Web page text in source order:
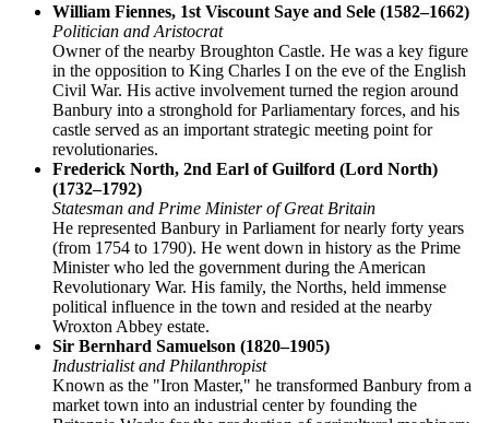
William Fiennes, 1st Viscount Saye and Sele (1582–1662)
Politician and Aristocrat
Owner of the nearby Broughton Castle. He was a key figure
in the opposition to King Charles I on the eve of the English
Civil War. His active involvement turned the region around
Banbury into a stronghold for Parliamentary forces, and his
castle served as an important strategic meeting point for
revolutionaries.
Frederick North, 2nd Earl of Guilford (Lord North)
(1732–1792)
Statesman and Prime Minister of Great Britain
He represented Banbury in Parliament for nearly forty years
(from 1754 to 1790). He went down in history as the Prime
Minister who led the government during the American
Revolutionary War. His family, the Norths, held immense
political influence in the town and resided at the nearby
Wroxton Abbey estate.
Sir Bernhard Samuelson (1820–1905)
Industrialist and Philanthropist
Known as the "Iron Master," he transformed Banbury from a
market town into an industrial center by founding the